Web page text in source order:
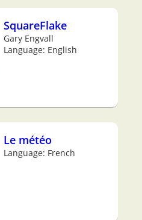
SquareFlake
Gary Engvall
Language: English
Le météo
Language: French